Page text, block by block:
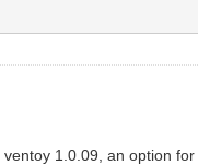
1.0.09, an option